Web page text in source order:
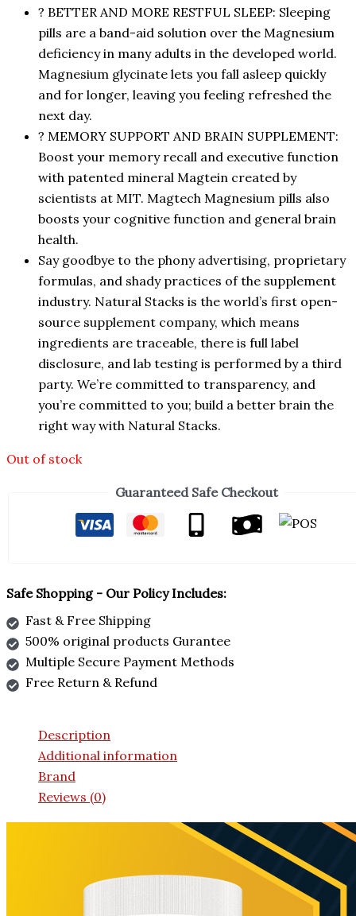
? BETTER AND MORE RESTFUL SLEEP: Sleeping
pills are a band-aid solution over the Magnesium
deficiency in many adults in the developed world.
Magnesium glycinate lets you fall asleep quickly
and for longer, leaving you feeling refreshed the
next day.
? MEMORY SUPPORT AND BRAIN SUPPLEMENT:
Boost your memory recall and executive function
with patented mineral Magtein created by
scientists at MIT. Magtech Magnesium pills also
boosts your cognitive function and general brain
health.
Say goodbye to the phony advertising, proprietary
formulas, and shady practices of the supplement
industry. Natural Stacks is the world’s first open-
source supplement company, which means
ingredients are traceable, there is full label
disclosure, and lab testing is performed by a third
party. We’re committed to transparency, and
you’re committed to you; build a better brain the
right way with Natural Stacks.
Out of stock
Guaranteed Safe Checkout
Safe Shopping - Our Policy Includes:
Fast & Free Shipping
500% original products Gurantee
Multiple Secure Payment Methods
Free Return & Refund
Description
Additional information
Brand
Reviews (0)